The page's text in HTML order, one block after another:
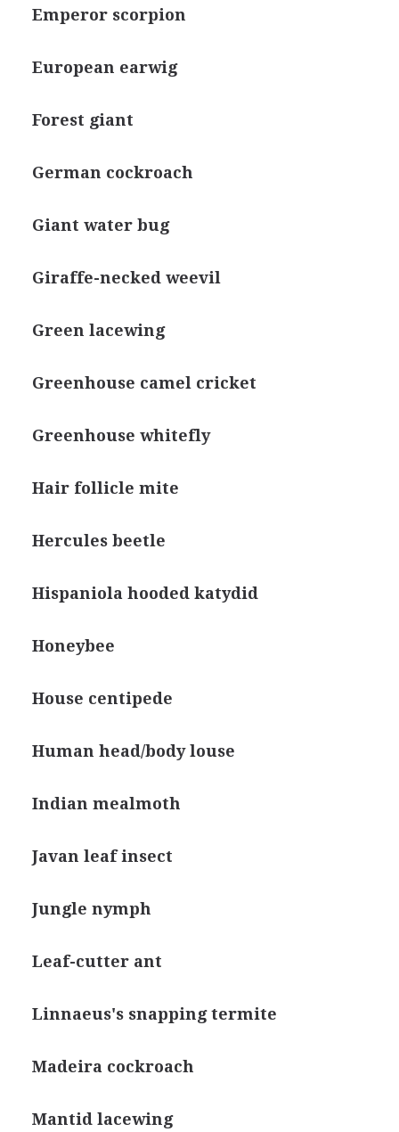
Emperor scorpion
European earwig
Forest giant
German cockroach
Giant water bug
Giraffe-necked weevil
Green lacewing
Greenhouse camel cricket
Greenhouse whitefly
Hair follicle mite
Hercules beetle
Hispaniola hooded katydid
Honeybee
House centipede
Human head/body louse
Indian mealmoth
Javan leaf insect
Jungle nymph
Leaf-cutter ant
Linnaeus's snapping termite
Madeira cockroach
Mantid lacewing